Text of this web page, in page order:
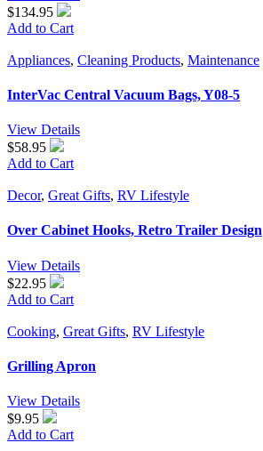
$134.95
Add to Cart
Appliances, Cleaning Products, Maintenance
InterVac Central Vacuum Bags, Y08-5
View Details
$58.95
Add to Cart
Decor, Great Gifts, RV Lifestyle
Over Cabinet Hooks, Retro Trailer Design
View Details
$22.95
Add to Cart
Cooking, Great Gifts, RV Lifestyle
Grilling Apron
View Details
$9.95
Add to Cart